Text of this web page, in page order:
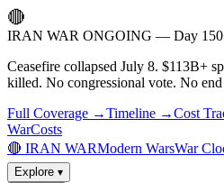
🔴
IRAN WAR ONGOING — Day
Ceasefire collapsed July 8. $113B+
killed. No congressional vote. No
Full Coverage →Timeline →Cost
WarCosts
🔴 IRAN WARModern WarsWar
Explore ▾